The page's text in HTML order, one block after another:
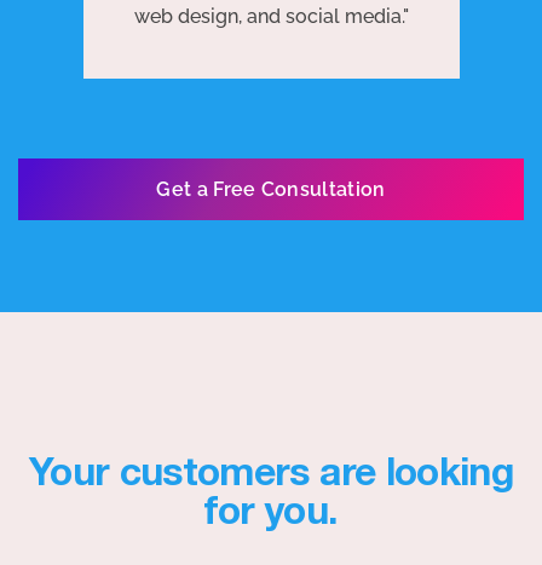
web design, and social media."
Get a Free Consultation
Your customers are looking
for you.